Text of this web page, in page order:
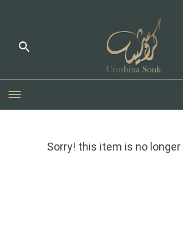
Sorry! this item is no longer